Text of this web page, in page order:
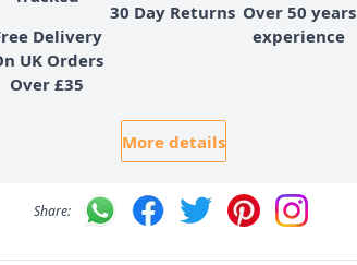
Delivery
UK Orders
Over £35
30 Day Returns Over 50 years
experience
More details